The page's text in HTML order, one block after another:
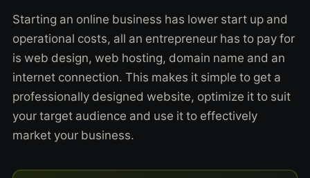
Starting an online business has lower start up and
operational costs, all an entrepreneur has to pay for
is web design, web hosting, domain name and an
internet connection. This makes it simple to get a
professionally designed website, optimize it to suit
your target audience and use it to effectively
market your business.